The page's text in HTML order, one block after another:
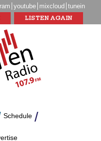
youtube mixcloud tunein
LISTEN AGAIN
Schedule